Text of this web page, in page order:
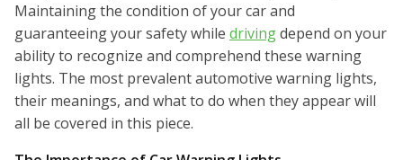
Maintaining the condition of your car and
guaranteeing your safety while drivingdepend on your
ability to recognize and comprehend these warning
lights. The most prevalent automotive warning lights,
their meanings, and what to do when they appear will
all be covered in this piece.